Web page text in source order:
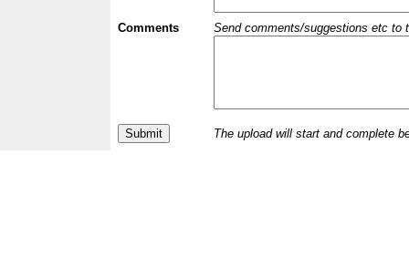
Comments Send comments/suggestions etc to
The upload will start and complete